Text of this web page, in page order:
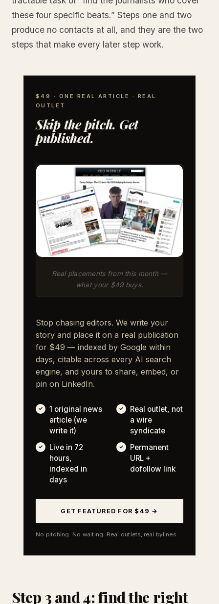
these four specific beats.” Steps one and two
produce no contacts at all, and they are the two
steps that make every later step work.
$49 · ONE REAL ARTICLE · REAL
OUTLET
Skip the pitch. Get
published.
Real placements from this month —
what your $49 buys.
Stop chasing editors. We write your
story and place it on a real publication
for $49 — indexed by Google within
days, citable across every AI search
engine, and yours to share, embed, or
pin on LinkedIn.
1 original news
article (we
write it)
Real outlet, not
a wire
syndicate
Live in 72
hours,
indexed in
days
Permanent
URL +
dofollow link
GET FEATURED FOR $49 →
No pitching. No waiting. Real outlets, real bylines.
Step 3 and 4: find the right